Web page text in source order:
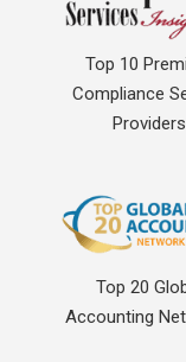
Top 10
Compliance
Providers
Top 20
Accounting